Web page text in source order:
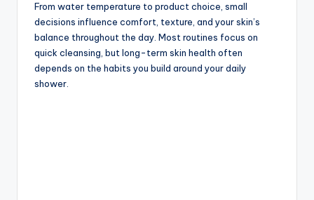
From water temperature to product choice, small
decisions influence comfort, texture, and your skin’s
balance throughout the day. Most routines focus on
quick cleansing, but long-term skin health often
depends on the habits you build around your daily
shower.